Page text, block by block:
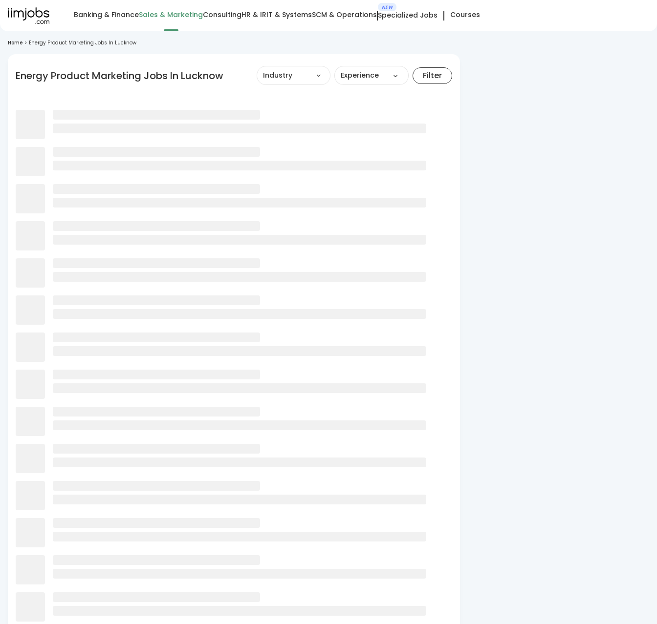
Banking & FinanceSales & MarketingConsultingHR & IRIT & SystemsSCM & Operations
NEW
Specialized Jobs Courses
Home > Energy Product Marketing Jobs In Lucknow
Energy Product Marketing Jobs In Lucknow Industry Experience Filter